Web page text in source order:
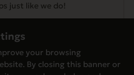
just like we do!
your browsing
By closing this banner or